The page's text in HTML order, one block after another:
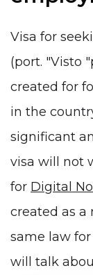
Visa for
(port. "Visto
created for
in the
significant
visa will not
for Digital
created as
same law
will talk